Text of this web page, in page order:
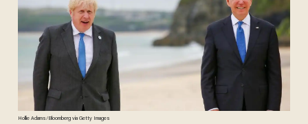
Hollie Adams/Bloomberg via Getty Images